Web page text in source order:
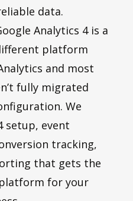
data.
Analytics 4 is a
platform
and most
fully migrated
We
setup, event
tracking,
that gets the
for your